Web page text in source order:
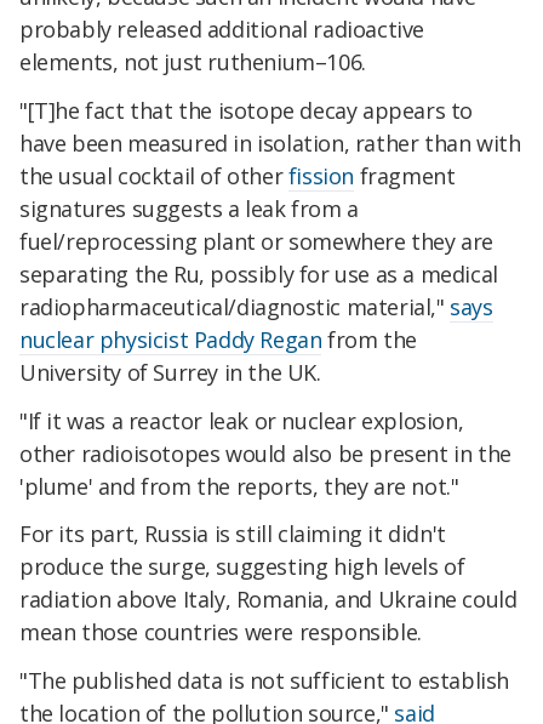
probably released additional radioactive
elements, not just ruthenium–106.
"[T]he fact that the isotope decay appears to
have been measured in isolation, rather than with
the usual cocktail of otherfission fragment
signatures suggests a leak from a
fuel/reprocessing plant or somewhere they are
separating the Ru, possibly for use as a medical
radiopharmaceutical/diagnostic material," says
nuclear physicist Paddy Regan from the
University of Surrey in the UK.
"If it was a reactor leak or nuclear explosion,
other radioisotopes would also be present in the
'plume' and from the reports, they are not."
For its part, Russia is still claiming it didn't
produce the surge, suggesting high levels of
radiation above Italy, Romania, and Ukraine could
mean those countries were responsible.
"The published data is not sufficient to establish
the location of the pollution source," said